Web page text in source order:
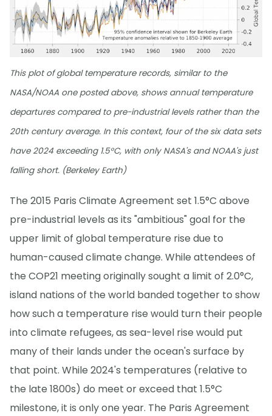
This plot of global temperature records, similar to the
NASA/NOAA one posted above, shows annual temperature
departures compared to pre-industrial levels rather than the
20th century average. In this context, four of the six data sets
have 2024 exceeding 1.5°C, with only NASA's and NOAA's just
falling short. (Berkeley Earth)
The 2015 Paris Climate Agreement set 1.5°C above
pre-industrial levels as its "ambitious" goal for the
upper limit of global temperature rise due to
human-caused climate change. While attendees of
the COP21 meeting originally sought a limit of 2.0°C,
island nations of the world banded together to show
how such a temperature rise would turn their people
into climate refugees, as sea-level rise would put
many of their lands under the ocean's surface by
that point. While 2024's temperatures (relative to
the late 1800s) do meet or exceed that 1.5°C
milestone, it is only one year. The Paris Agreement